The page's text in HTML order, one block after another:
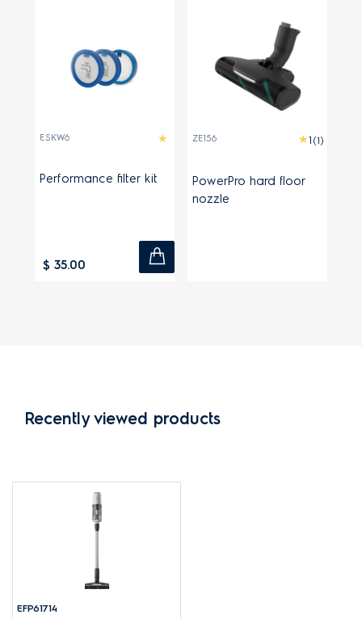
ESKW6
Performance filter kit
$ 35.00
ZE156 (1)
PowerPro hard floor
nozzle
Recently viewed products
EFP61714